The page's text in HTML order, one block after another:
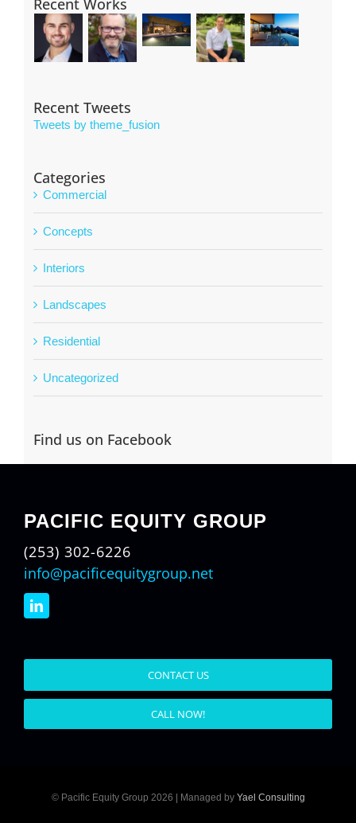
Recent Tweets
Tweets by theme_fusion
Categories
Commercial
Concepts
Interiors
Landscapes
Residential
Uncategorized
Find us on Facebook
PACIFIC EQUITY GROUP
(253) 302-6226
info@pacificequitygroup.net
CONTACT US
CALL NOW!
© Pacific Equity Group 2026 | Managed by Yael Consulting